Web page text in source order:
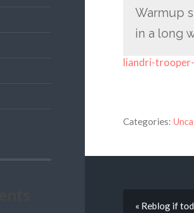
Warmup
in a long
liandri-
Categories:
« Reblog if